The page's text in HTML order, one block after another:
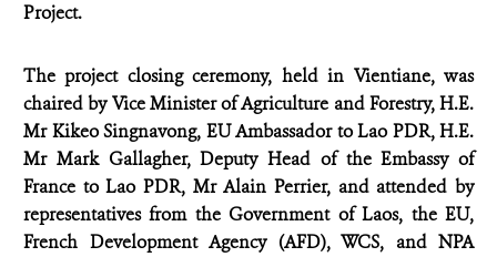
Project.
The project closing ceremony, held in Vientiane, was
chaired by Vice Minister of Agriculture and Forestry, H.E.
Mr Kikeo Singnavong, EU Ambassador to Lao PDR, H.E.
Mr Mark Gallagher, Deputy Head of the Embassy of
France to Lao PDR, Mr Alain Perrier, and attended by
representatives from the Government of Laos, the EU,
French Development Agency (AFD), WCS, and NPA